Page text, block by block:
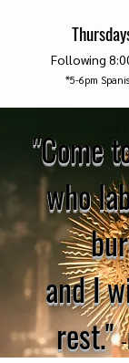
Following 8
*5-6pm
"Come
who
and I
rest." -